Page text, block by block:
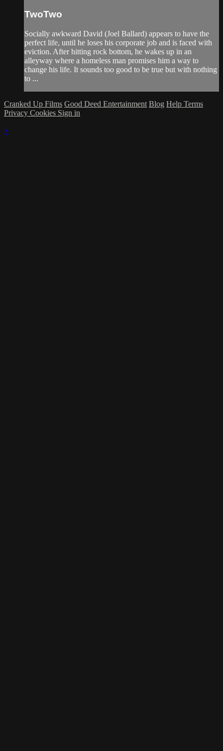
TwoTwo
Socially awkward David (Joel Ballard) appears to have the
perfect life, until he loses his corporate job and is faced with
eviction. After hitting rock bottom, he wakes up in an
alleyway where a homeless man promises him a way to
change his life. It sounds too good to be true but with nothing
to ...
Cranked Up Films Good Deed Entertainment Blog Help Terms
Privacy Cookies Sign in
×